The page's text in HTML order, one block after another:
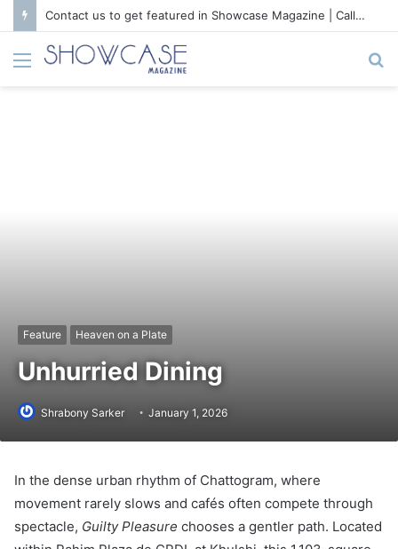
Contact us to get featured in Showcase Magazine | Call: 01847004747 | E-mail: info@showcase.com.bd
Menu
Feature Heaven on a Plate
Unhurried Dining
Shrabony Sarker January 1, 2026
In the dense urban rhythm of Chattogram, where
movement rarely slows and cafés often compete through
spectacle, Guilty Pleasure chooses a gentler path. Located